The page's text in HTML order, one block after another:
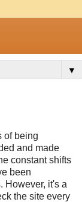
▼
of being
and made
constant shifts
been
However, it's a
the site every